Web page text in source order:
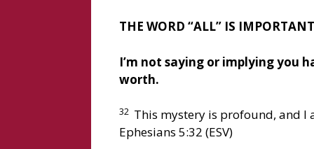
THE WORD “ALL” IS
I’m not saying or implying you
worth.
32 This mystery is profound, and I
Ephesians 5:32 (ESV)